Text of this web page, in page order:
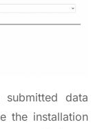
data
the installation